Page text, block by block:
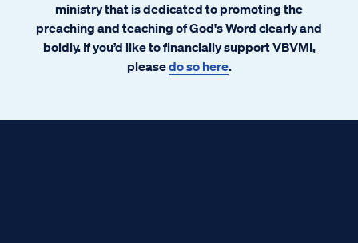
ministry that is dedicated to promoting the
preaching and teaching of God's Word clearly and
boldly. If you’d like to financially support VBVMI,
pleasedo so here.